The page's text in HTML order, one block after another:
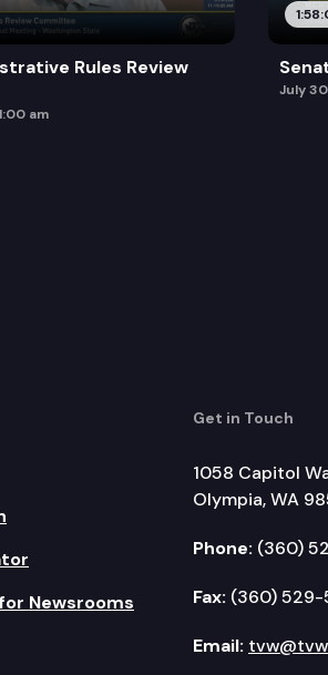
Rules Review
am
July
Newsrooms
Get in Touch
1058 Capitol
Olympia, WA
Phone: (360)
Fax: (360) 529-
Email: